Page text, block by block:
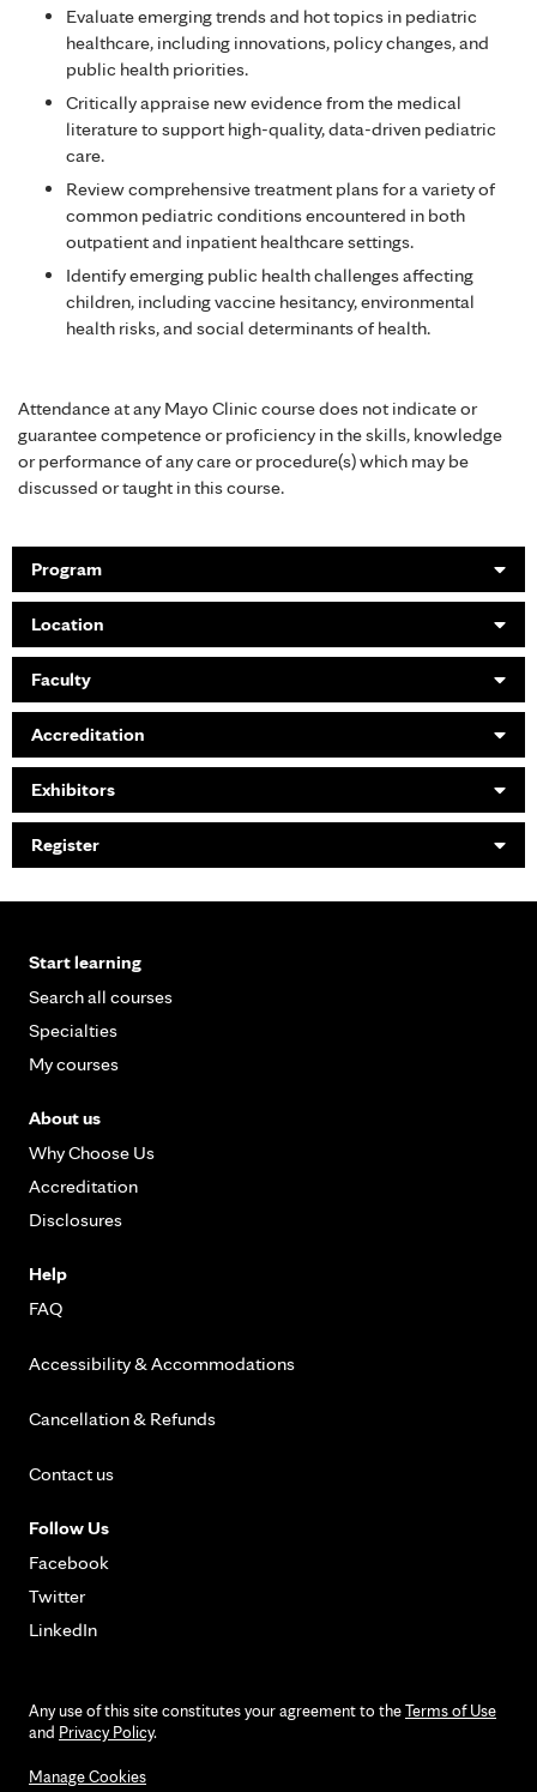
Evaluate emerging trends and hot topics in pediatric
healthcare, including innovations, policy changes, and
public health priorities.
Critically appraise new evidence from the medical
literature to support high-quality, data-driven pediatric
care.
Review comprehensive treatment plans for a variety of
common pediatric conditions encountered in both
outpatient and inpatient healthcare settings.
Identify emerging public health challenges affecting
children, including vaccine hesitancy, environmental
health risks, and social determinants of health.
Attendance at any Mayo Clinic course does not indicate or
guarantee competence or proficiency in the skills, knowledge
or performance of any care or procedure(s) which may be
discussed or taught in this course.
Program
Location
Faculty
Accreditation
Exhibitors
Register
Start learning
Search all courses
Specialties
My courses
About us
Why Choose Us
Accreditation
Disclosures
Help
FAQ
Accessibility & Accommodations
Cancellation & Refunds
Contact us
Follow Us
Facebook
Twitter
LinkedIn
Any use of this site constitutes your agreement to theTerms of Use
and Privacy Policy.
Manage Cookies